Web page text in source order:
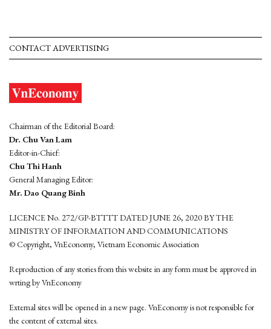
CONTACT ADVERTISING
Chairman of the Editorial Board:
Dr. Chu Van Lam
Editor-in-Chief:
Chu Thi Hanh
General Managing Editor:
Mr. Dao Quang Binh
LICENCE No. 272/GP-BTTTT DATED JUNE 26, 2020 BY THE
MINISTRY OF INFORMATION AND COMMUNICATIONS
© Copyright, VnEconomy, Vietnam Economic Association
Reproduction of any stories from this website in any form must be approved in
wrting by VnEconomy
External sites will be opened in a new page. VnEconomy is not responsible for
the content of external sites.